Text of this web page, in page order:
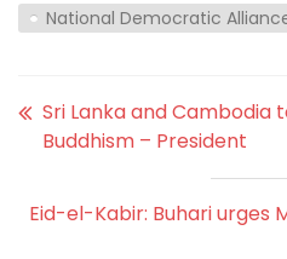
National Democratic
Sri Lanka and
Buddhism – President
Eid-el-Kabir: Buhari urges